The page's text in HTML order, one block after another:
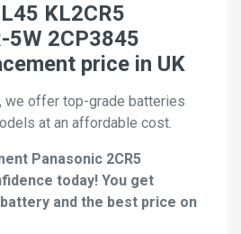
KL2CR5
5W 2CP3845
price in UK
we offer top-grade batteries
at an affordable cost.
Panasonic 2CR5
today! You get
and the best price on